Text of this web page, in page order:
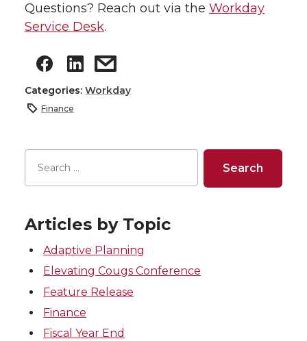
Questions? Reach out via the Workday
Service Desk.
Categories: Workday
Finance
Articles by Topic
Adaptive Planning
Elevating Cougs Conference
Feature Release
Finance
Fiscal Year End